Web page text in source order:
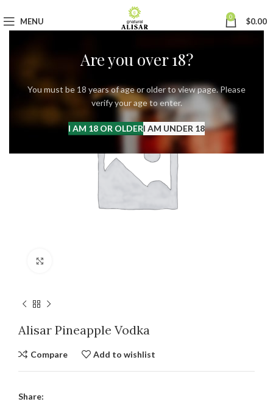
Are you over 18?
You must be 18 years of age or older to view page. Please
verify your age to enter.
I AM 18 OR OLDERI AM UNDER 18
MENU 0 $0.00
Alisar Pineapple Vodka
Compare Add to wishlist
Share: